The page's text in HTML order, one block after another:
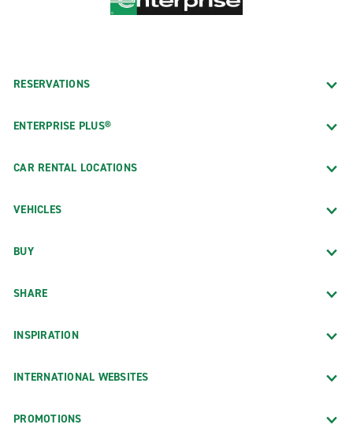
RESERVATIONS
ENTERPRISE PLUS®
CAR RENTAL LOCATIONS
VEHICLES
BUY
SHARE
INSPIRATION
INTERNATIONAL WEBSITES
PROMOTIONS